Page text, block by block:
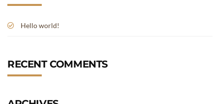
Hello world!
RECENT COMMENTS